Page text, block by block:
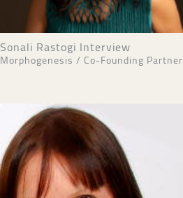
Sonali Rastogi Interview
Morphogenesis / Co-Founding Partner